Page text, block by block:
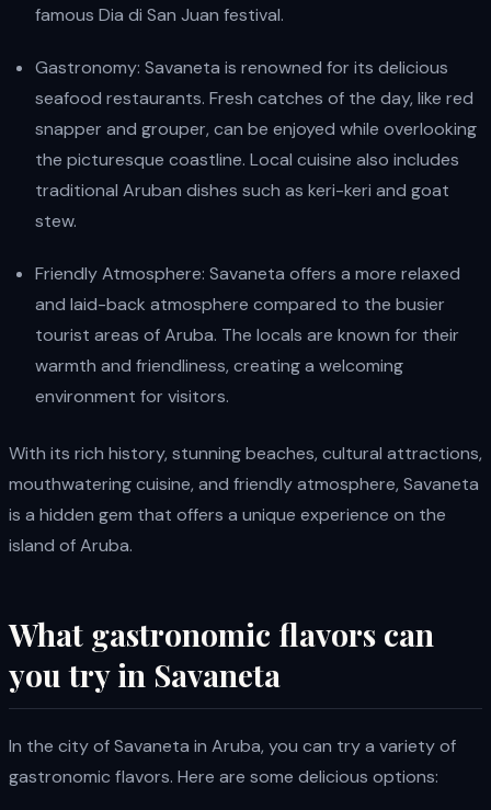
famous Dia di San Juan festival.
Gastronomy: Savaneta is renowned for its delicious
seafood restaurants. Fresh catches of the day, like red
snapper and grouper, can be enjoyed while overlooking
the picturesque coastline. Local cuisine also includes
traditional Aruban dishes such as keri-keri and goat
stew.
Friendly Atmosphere: Savaneta offers a more relaxed
and laid-back atmosphere compared to the busier
tourist areas of Aruba. The locals are known for their
warmth and friendliness, creating a welcoming
environment for visitors.
With its rich history, stunning beaches, cultural attractions,
mouthwatering cuisine, and friendly atmosphere, Savaneta
is a hidden gem that offers a unique experience on the
island of Aruba.
What gastronomic flavors can
you try in Savaneta
In the city of Savaneta in Aruba, you can try a variety of
gastronomic flavors. Here are some delicious options: